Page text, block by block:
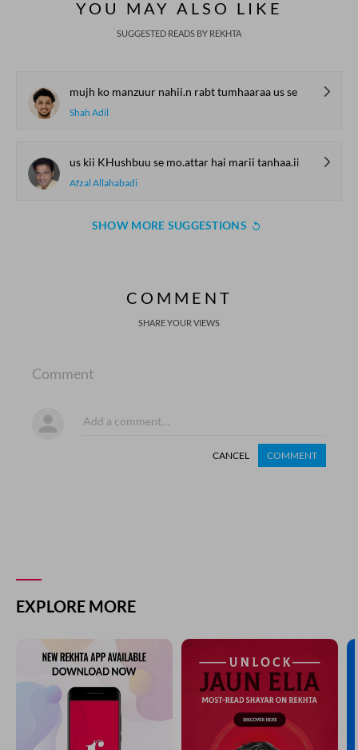
YOU MAY ALSO LIKE
SUGGESTED READS BY REKHTA
mujh ko manzuur nahii.n rabt tumhaaraa us se
Shah Adil
us kii KHushbuu se mo.attar hai marii tanhaa.ii
Afzal Allahabadi
SHOW MORE SUGGESTIONS
COMMENT
SHARE YOUR VIEWS
Comment
CANCEL COMMENT
EXPLORE MORE